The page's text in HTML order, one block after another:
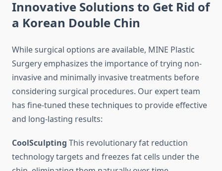
Innovative Solutions to Get Rid of
a Korean Double Chin
While surgical options are available, MINE Plastic
Surgery emphasizes the importance of trying non-
invasive and minimally invasive treatments before
considering surgical procedures. Our expert team
has fine-tuned these techniques to provide effective
and long-lasting results:
CoolSculpting This revolutionary fat reduction
technology targets and freezes fat cells under the